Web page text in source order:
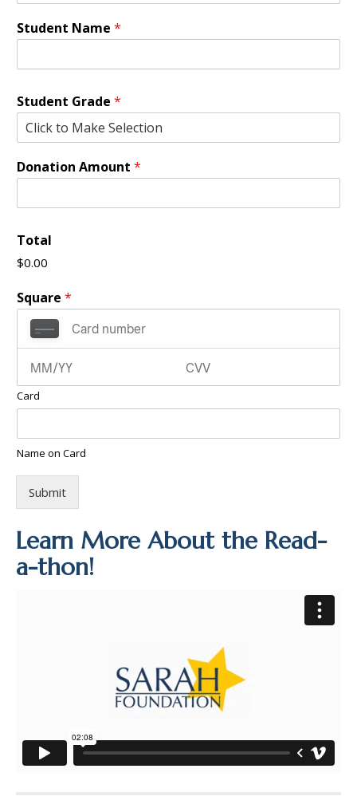
Student Name *
Student Grade *
Donation Amount *
Total
$0.00
Square *
Card
Name on Card
Submit
Learn More About the Read-
a-thon!